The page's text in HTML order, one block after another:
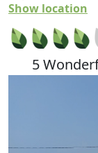
Show location
5